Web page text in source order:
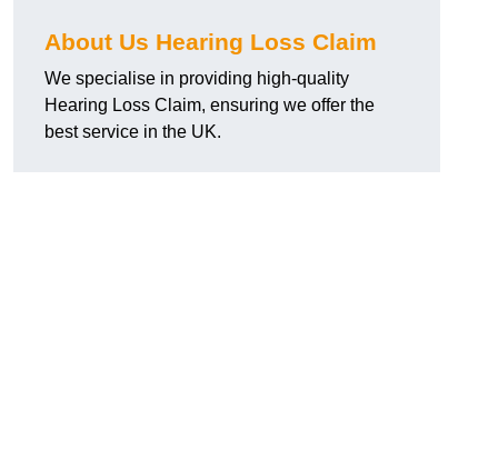
About Us Hearing Loss Claim
We specialise in providing high-quality
Hearing Loss Claim, ensuring we offer the
best service in the UK.